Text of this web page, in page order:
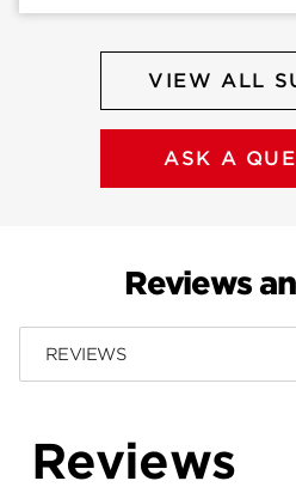
VIEW ALL
ASK A
Reviews
REVIEWS